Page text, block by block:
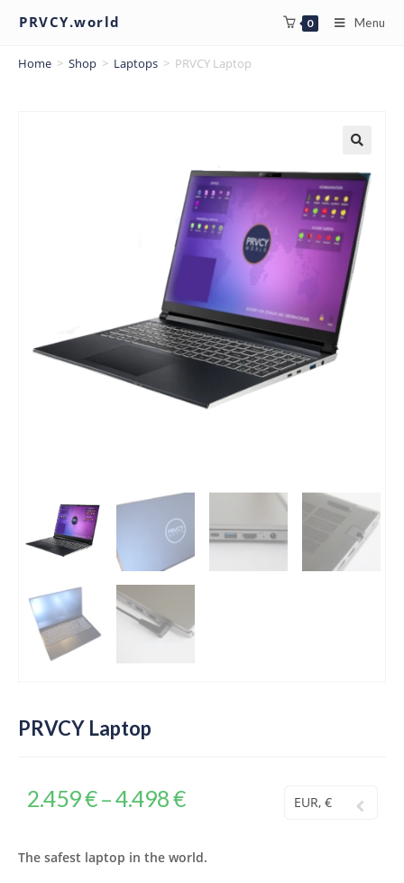
PRVCY.world 0 Menu
Home > Shop > Laptops > PRVCY Laptop
PRVCY Laptop
2.459€ –4.498€ EUR, €
The safest laptop in the world.